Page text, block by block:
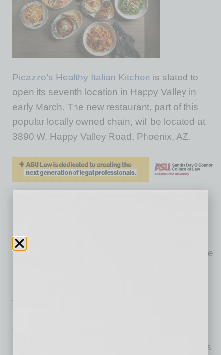
Picazzo’s Healthy Italian Kitchen is slated to
open its seventh location in Happy Valley in
early March. The new restaurant, part of this
popular locally owned chain, will be located at
3890 W. Happy Valley Road, Phoenix, AZ.
Picazzo’s, voted Best Italian Restaurant in the
2025 Best of the Valley Awards, Best Italian
Food in the 2024 Phoenix Home & Garden
Readers’ Choice Awards, and Best Gluten-Free
Menu, Best Vegetarian Food, Best Italian, and
Best Pizza in the 2026 Best of Our Valley
Awards, now has locations in Scottsdale,
Paradise Valley, Tempe/Chandler, Gilbert,
Arrowhead, Happy Valley, and Sedona.
Picazzo’s Managing Partner Chris Disney says